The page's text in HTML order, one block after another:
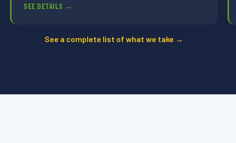
SEE DETAILS →
See a complete list of what we take →